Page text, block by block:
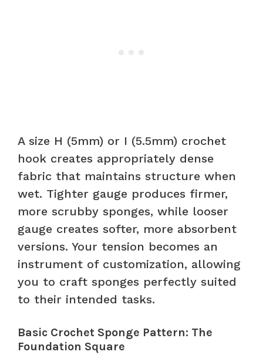
A size H (5mm) or I (5.5mm) crochet
hook creates appropriately dense
fabric that maintains structure when
wet. Tighter gauge produces firmer,
more scrubby sponges, while looser
gauge creates softer, more absorbent
versions. Your tension becomes an
instrument of customization, allowing
you to craft sponges perfectly suited
to their intended tasks.
Basic Crochet Sponge Pattern: The
Foundation Square